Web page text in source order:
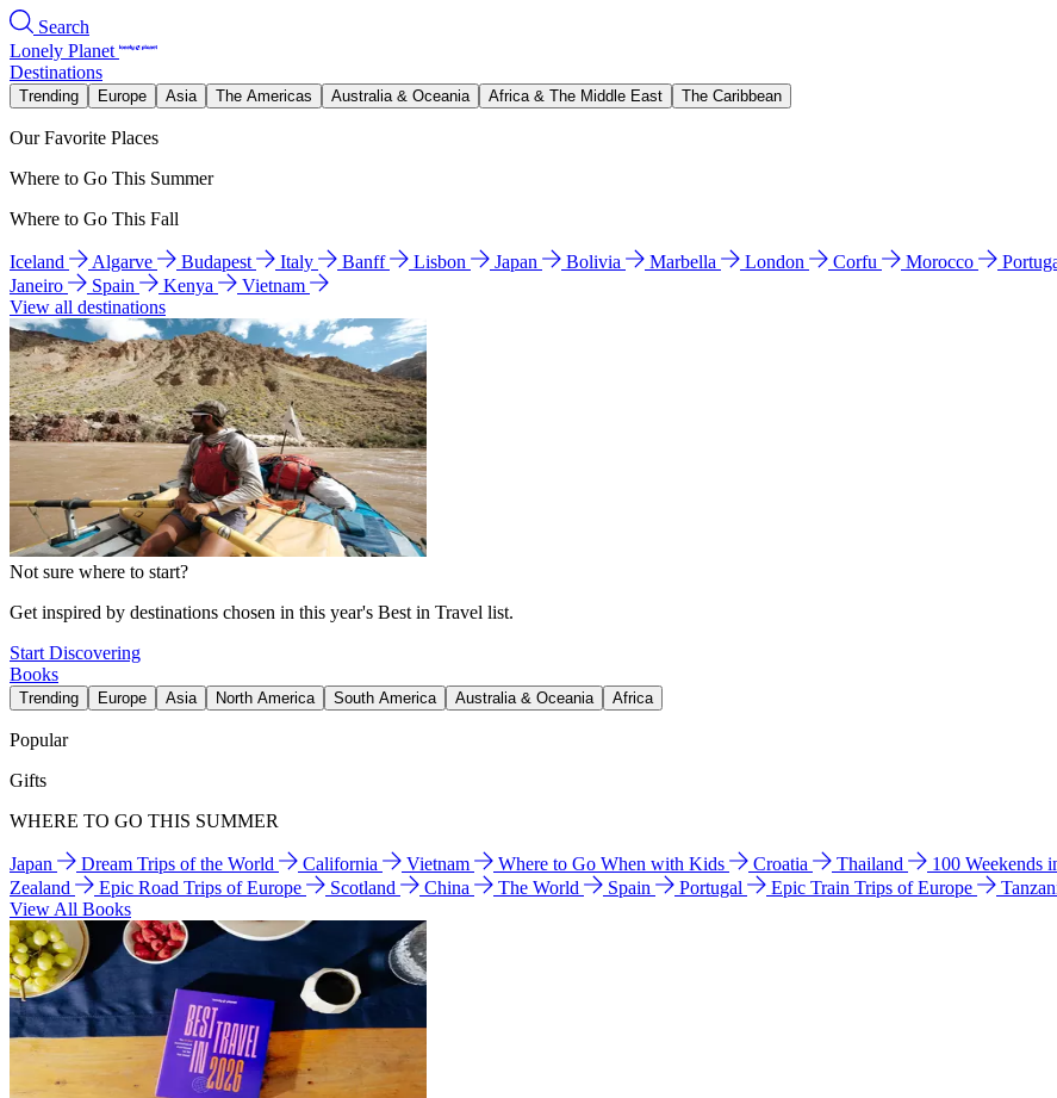
Search
Lonely Planet
Destinations
Trending Europe Asia The Americas Australia & Oceania Africa & The Middle East The Caribbean
Our Favorite Places
Where to Go This Summer
Where to Go This Fall
Iceland Algarve Budapest Italy Banff Lisbon Japan Bolivia Marbella London Corfu Morocco
Janeiro
Spain Kenya
Vietnam
View all destinations
Not sure where to start?
Get inspired by destinations chosen in this year's Best in Travel list.
Start Discovering
Books
Trending Europe Asia North America South America Australia & Oceania Africa
Popular
Gifts
WHERE TO GO THIS SUMMER
Japan Dream Trips of the World California Vietnam Where to Go When with Kids Croatia Thailand 100 Weekends
Zealand
Epic Road Trips of Europe Scotland China The World Spain Portugal Epic Train Trips of Europe
View All Books